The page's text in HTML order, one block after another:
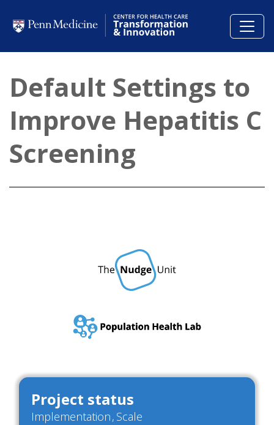
Default Settings to
Improve Hepatitis C
Screening
Project status
Implementation Scale